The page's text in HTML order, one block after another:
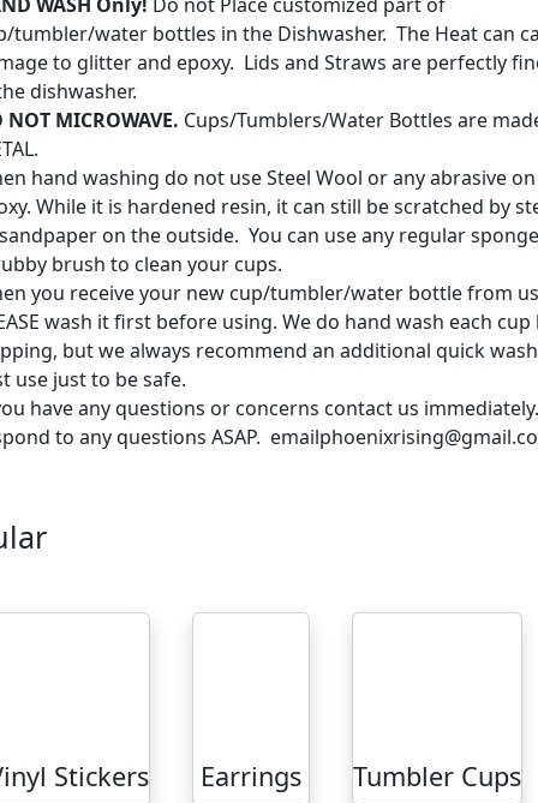
tumbler/water bottles in the Dishwasher. The Heat can
to glitter and epoxy. Lids and Straws are perfectly
dishwasher.
NOT MICROWAVE. Cups/Tumblers/Water Bottles are
hand washing do not use Steel Wool or any abrasive
While it is hardened resin, it can still be scratched by
on the outside. You can use any regular
brush to clean your cups.
you receive your new cup/tumbler/water bottle from
wash it first before using. We do hand wash each
but we always recommend an additional quick
use just to be safe.
have any questions or concerns contact us
to any questions ASAP.
Stickers Earrings Tumbler Cups